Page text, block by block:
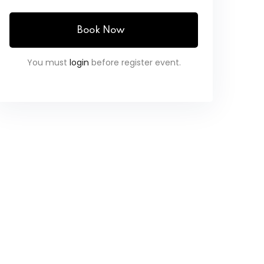
Book Now
You must login before register event.